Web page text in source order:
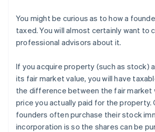
You might be curious as to how a
taxed. You will almost certainly want to
professional advisors about it.
If you acquire property (such as stock)
its fair market value, you will have
the difference between the fair market
price you actually paid for the property.
founders often purchase their stock
incorporation is so the shares can be